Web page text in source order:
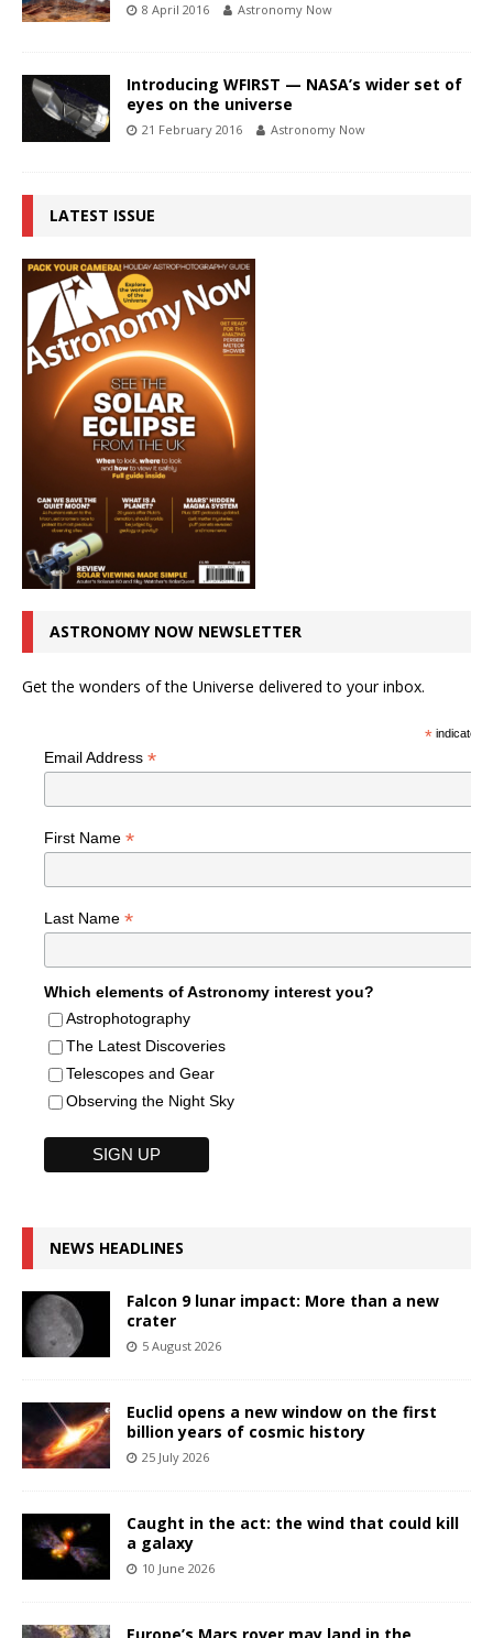
8 April 2016 Astronomy Now
Introducing WFIRST — NASA’s wider set of
eyes on the universe
21 February 2016 Astronomy Now
LATEST ISSUE
ASTRONOMY NOW NEWSLETTER
Get the wonders of the Universe delivered to your inbox.
*indicates
Email Address *
First Name *
Last Name *
Which elements of Astronomy interest you?
Astrophotography
The Latest Discoveries
Telescopes and Gear
Observing the Night Sky
NEWS HEADLINES
Falcon 9 lunar impact: More than a new
crater
5 August 2026
Euclid opens a new window on the first
billion years of cosmic history
25 July 2026
Caught in the act: the wind that could kill
a galaxy
10 June 2026
Europe’s Mars rover may land in the